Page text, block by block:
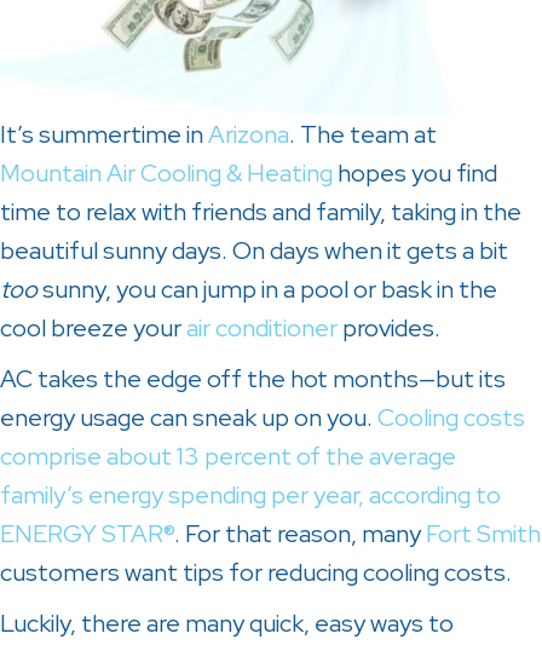
It’s summertime inArizona. The team at
Mountain Air Cooling & Heating hopes you find
time to relax with friends and family, taking in the
beautiful sunny days. On days when it gets a bit
toosunny, you can jump in a pool or bask in the
cool breeze yourair conditionerprovides.
AC takes the edge off the hot months—but its
energy usage can sneak up on you. Cooling costs
comprise about 13 percent of the average
family’s energy spending per year, according to
ENERGY STAR®. For that reason, manyFort Smith
customers want tips for reducing cooling costs.
Luckily, there are many quick, easy ways to